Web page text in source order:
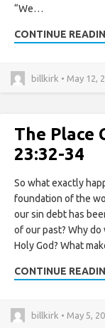
“We…
CONTINUE
billkirk • May 12,
The Place
23:32-34
So what exactly
foundation of the
our sin debt has
of our past? Why
Holy God? What
CONTINUE
billkirk • May 5,